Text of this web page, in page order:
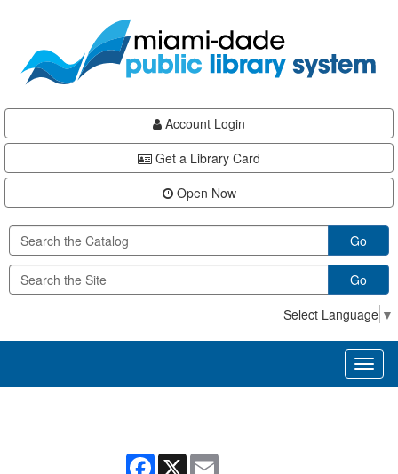
content
Account Login
Get a Library Card
Open Now
Go
Go
Select Language ▼
Facebook
X